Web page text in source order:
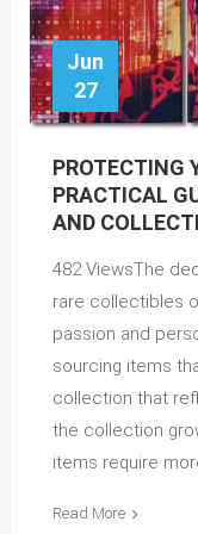
Jun
27
PROTECTING
PRACTICAL
AND
482 ViewsThe
rare collectibles
passion and
sourcing items
collection that
the collection
items require
Read More